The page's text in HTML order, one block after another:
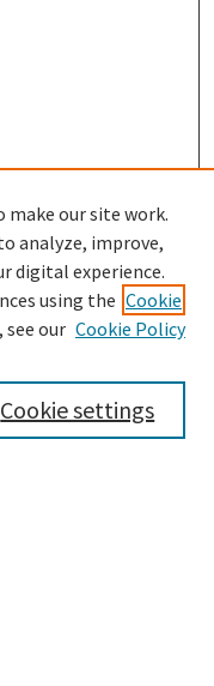
make our site work.
analyze, improve,
digital experience.
using the Cookie
our Cookie Policy
Cookie settings